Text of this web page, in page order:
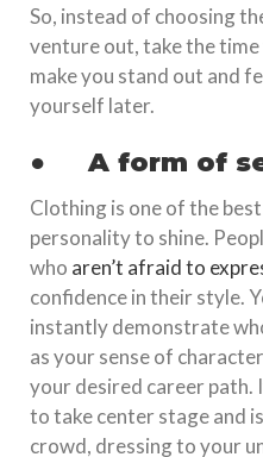
So, instead of choosing
venture out, take the
make you stand out and
yourself later.
●A form of
Clothing is one of the
personality to shine.
who aren’t afraid to
confidence in their style.
instantly demonstrate
as your sense of
your desired career path.
to take center stage and
crowd, dressing to your